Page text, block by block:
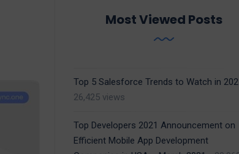
Most Viewed Posts
Top 5 Salesforce Trends to Watch in
26,425 views
Top Developers 2021 Announcement on
Efficient Mobile App Development